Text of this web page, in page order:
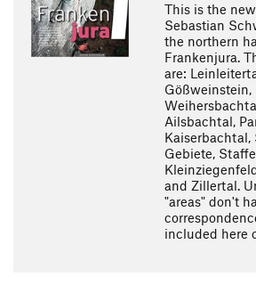
This is the
Sebastian
the northern
Frankenjura.
are:
Ailsbachtal,
Kaiserbachtal,
Gebiete,
and Zillertal.
"areas" don't
included here